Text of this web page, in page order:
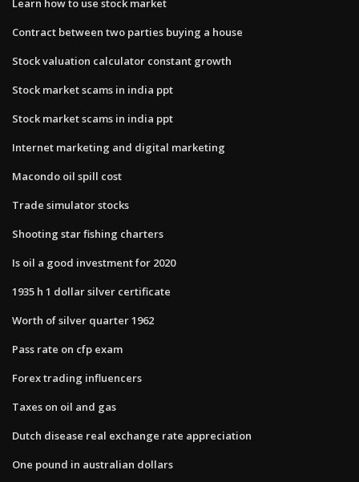
Learn how to use stock market
Contract between two parties buying a house
Stock valuation calculator constant growth
Stock market scams in india ppt
Stock market scams in india ppt
Internet marketing and digital marketing
Macondo oil spill cost
Trade simulator stocks
Shooting star fishing charters
Is oil a good investment for 2020
1935 h 1 dollar silver certificate
Worth of silver quarter 1962
Pass rate on cfp exam
Forex trading influencers
Taxes on oil and gas
Dutch disease real exchange rate appreciation
One pound in australian dollars